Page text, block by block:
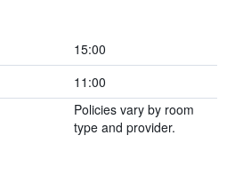
15:00
11:00
Policies vary by room
type and provider.